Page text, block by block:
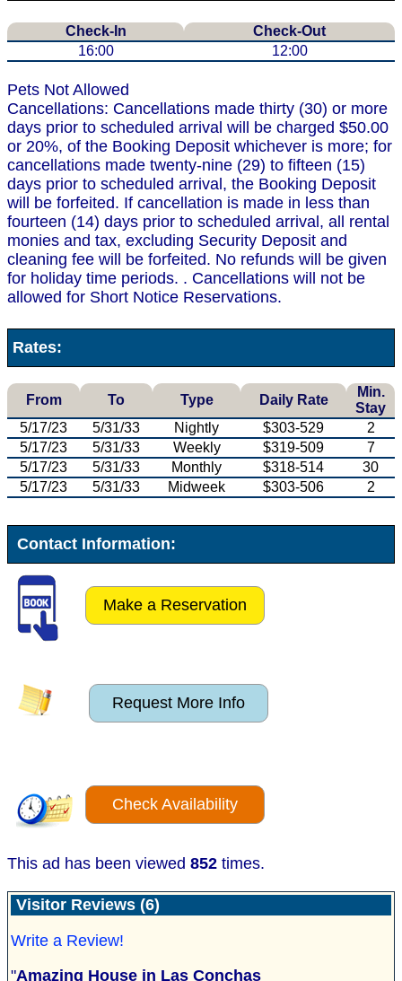
Check-In
Check-Out
16:00
12:00
Pets Not Allowed
Cancellations: Cancellations made thirty (30) or more
days prior to scheduled arrival will be charged $50.00
or 20%, of the Booking Deposit whichever is more; for
cancellations made twenty-nine (29) to fifteen (15)
days prior to scheduled arrival, the Booking Deposit
will be forfeited. If cancellation is made in less than
fourteen (14) days prior to scheduled arrival, all rental
monies and tax, excluding Security Deposit and
cleaning fee will be forfeited. No refunds will be given
for holiday time periods. . Cancellations will not be
allowed for Short Notice Reservations.
Rates:
From To Type Daily Rate
Min.
Stay
5/17/23
5/31/33 Nightly $303-529
2
5/17/23
5/31/33 Weekly $319-509
7
5/17/23
5/31/33 Monthly $318-514
30
5/17/23
5/31/33 Midweek $303-506 2
Contact Information:
Make a Reservation
Request More Info
Check Availability
This ad has been viewed 852 times.
Visitor Reviews (6)
Write a Review!
"Amazing House in Las Conchas